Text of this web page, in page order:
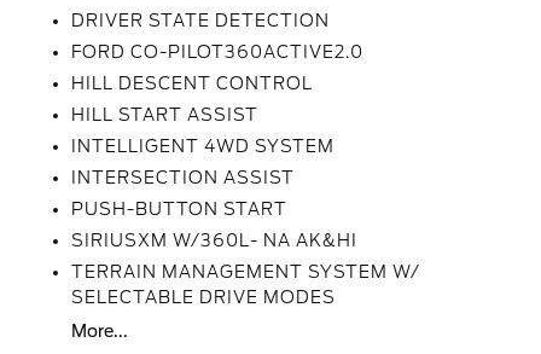
DRIVER STATE DETECTION
FORD CO-PILOT360ACTIVE2.0
HILL DESCENT CONTROL
HILL START ASSIST
INTELLIGENT 4WD SYSTEM
INTERSECTION ASSIST
PUSH-BUTTON START
SIRIUSXM W/360L- NA AK&HI
TERRAIN MANAGEMENT SYSTEM W/
SELECTABLE DRIVE MODES
More...